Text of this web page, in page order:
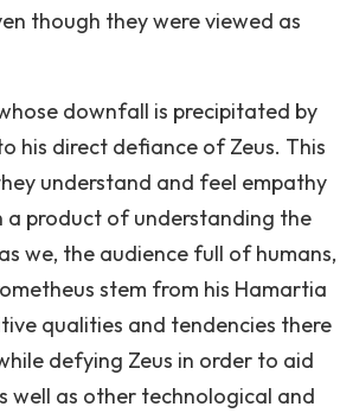
though they were viewed as
downfall is precipitated by
his direct defiance of Zeus. This
understand and feel empathy
a product of understanding the
we, the audience full of humans,
stem from his Hamartia
qualities and tendencies there
defying Zeus in order to aid
well as other technological and